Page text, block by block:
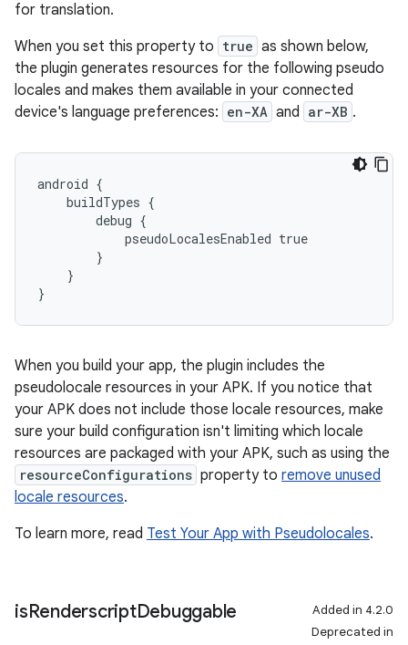
for translation.
When you set this property to true as shown below,
the plugin generates resources for the following pseudo
locales and makes them available in your connected
device's language preferences: en-XA and ar-XB .
android {
    buildTypes {
        debug {
            pseudoLocalesEnabled true
        }
    }
}
When you build your app, the plugin includes the
pseudolocale resources in your APK. If you notice that
your APK does not include those locale resources, make
sure your build configuration isn't limiting which locale
resources are packaged with your APK, such as using the
resourceConfigurations property to remove unused
locale resources.
To learn more, read Test Your App with Pseudolocales.
isRenderscriptDebuggable
Added in 4.2.0
Deprecated in